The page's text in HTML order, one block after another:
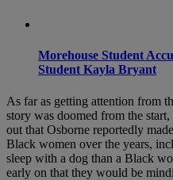
Morehouse Student
Student Kayla Bryant
As far as getting attention from
story was doomed from the
out that Osborne reportedly
Black women over the years,
sleep with a dog than a Black
early on that they would be